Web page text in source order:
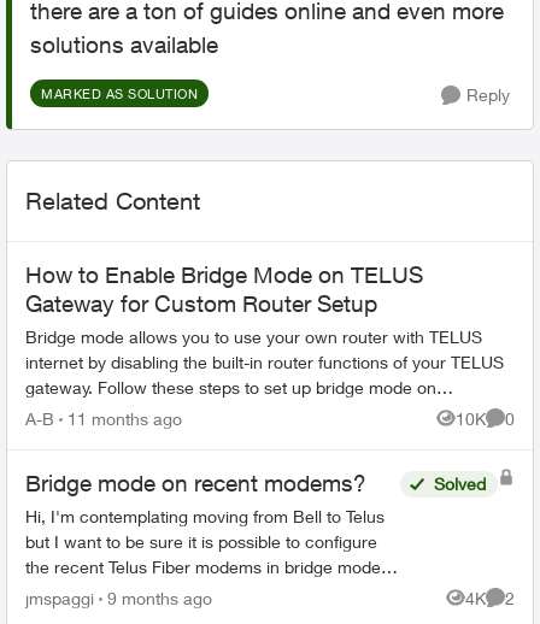
there are a ton of guides online and even more
solutions available
MARKED AS SOLUTION Reply
Related Content
How to Enable Bridge Mode on TELUS
Gateway for Custom Router Setup
Bridge mode allows you to use your own router with TELUS
internet by disabling the built-in router functions of your TELUS
gateway. Follow these steps to set up bridge mode on
compatible TELUS gatewa...
A-B 11 months ago 10K
Views
0
Bridge mode on recent modems?
Hi, I'm contemplating moving from Bell to Telus
but I want to be sure it is possible to configure
the recent Telus Fiber modems in bridge mode. I
already have a complet network configuration
Solved
jmspaggi 9 months ago 4K
Views
2